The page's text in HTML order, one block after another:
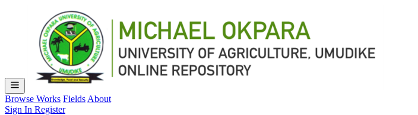
Browse Works Fields About
Sign In Register